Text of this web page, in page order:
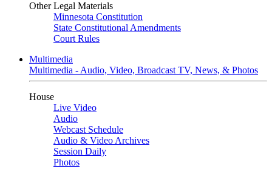
Other Legal Materials
Minnesota Constitution
State Constitutional Amendments
Court Rules
Multimedia
Multimedia - Audio, Video, Broadcast TV, News, & Photos
House
Live Video
Audio
Webcast Schedule
Audio & Video Archives
Session Daily
Photos